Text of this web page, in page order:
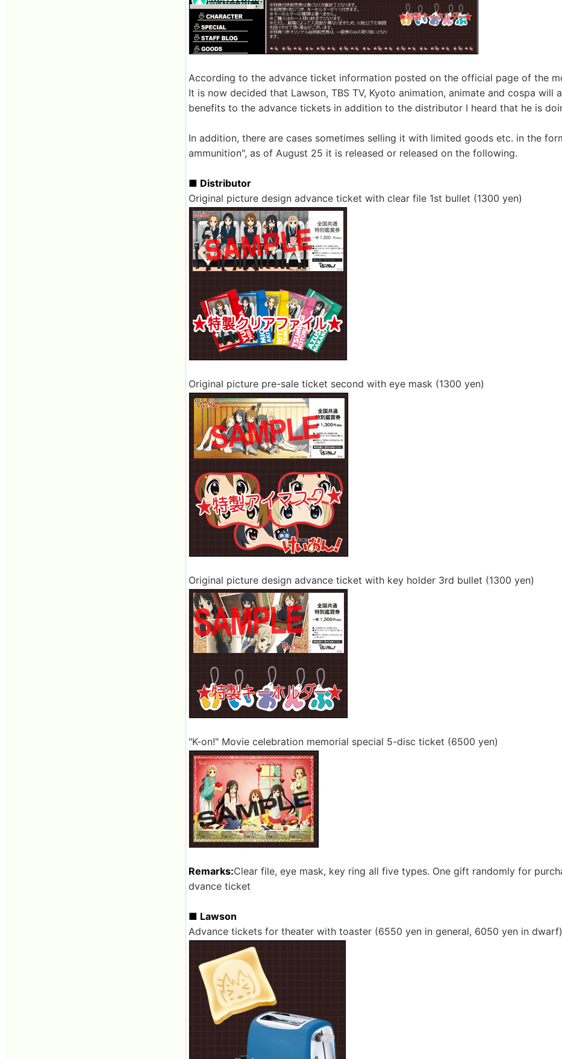
According to the advance ticket information posted on the official page of the
It is now decided that Lawson, TBS TV, Kyoto animation, animate and cospa will
benefits to the advance tickets in addition to the distributor I heard that he is
In addition, there are cases sometimes selling it with limited goods etc. in the
ammunition", as of August 25 it is released or released on the following.
■ Distributor
Original picture design advance ticket with clear file 1st bullet (1300 yen)
Original picture pre-sale ticket second with eye mask (1300 yen)
Original picture design advance ticket with key holder 3rd bullet (1300 yen)
"K-on!" Movie celebration memorial special 5-disc ticket (6500 yen)
Remarks:Clear file, eye mask, key ring all five types. One gift randomly for
dvance ticket
■ Lawson
Advance tickets for theater with toaster (6550 yen in general, 6050 yen in dwarf)